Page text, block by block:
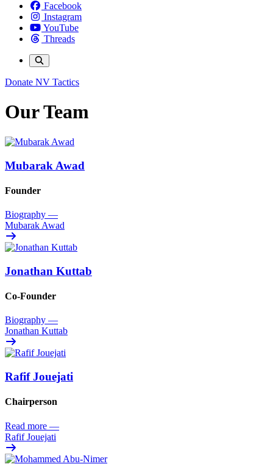
Facebook
Instagram
YouTube
Threads
Donate NV Tactics
Our Team
Mubarak Awad
Founder
Biography —
Mubarak Awad
Jonathan Kuttab
Co-Founder
Biography —
Jonathan Kuttab
Rafif Jouejati
Chairperson
Read more —
Rafif Jouejati